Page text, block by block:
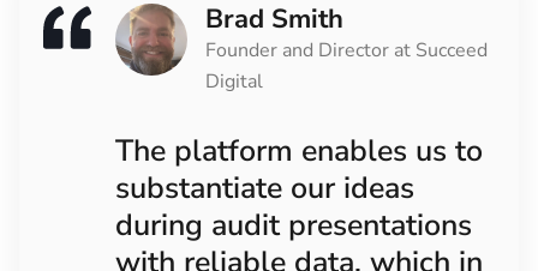
Brad Smith
Founder and Director at Succeed
Digital
The platform enables us to
substantiate our ideas
during audit presentations
with reliable data, which in